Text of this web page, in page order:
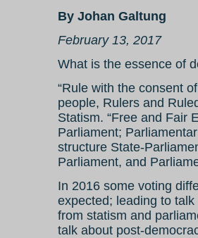
By Johan Galtung
February 13, 2017
What is the essence of
“Rule with the consent
people, Rulers and
Statism. “Free and Fair
Parliament;
structure State-
Parliament, and
In 2016 some voting
expected; leading to
from statism and
talk about post-